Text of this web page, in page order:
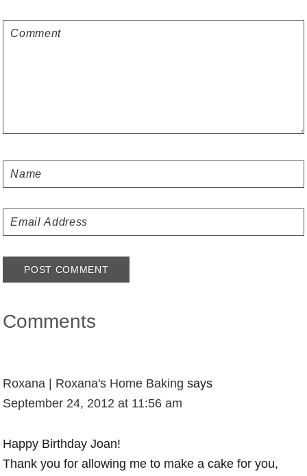
Comments
Roxana | Roxana's Home Baking says
September 24, 2012 at 11:56 am
Happy Birthday Joan!
Thank you for allowing me to make a cake for you,